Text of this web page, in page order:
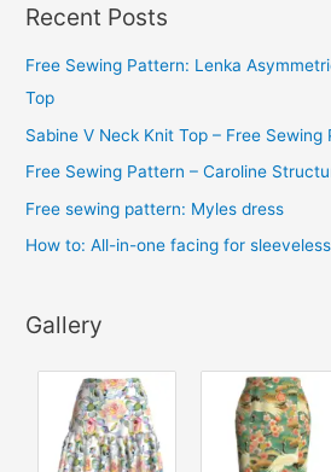
h
i
v
Recent Posts
Free Sewing Pattern: Lenka
Top
Sabine V Neck Knit Top – Free Sewing
Free Sewing Pattern – Caroline
Free sewing pattern: Myles dress
How to: All-in-one facing for
Gallery